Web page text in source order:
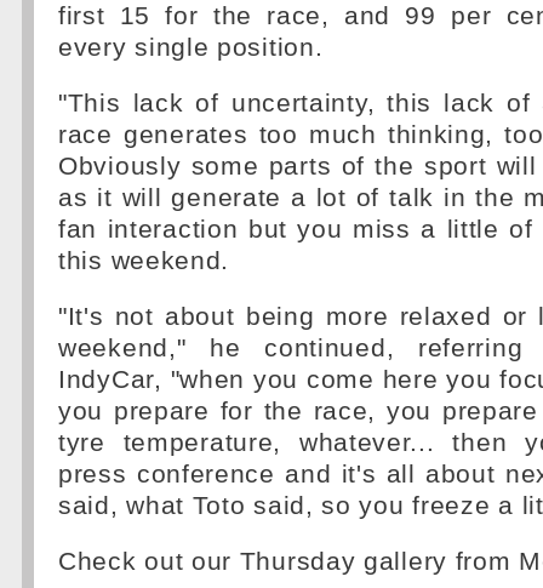
first 15 for the race, and 99 per
every single position.
"This lack of uncertainty, this lack of
race generates too much thinking,
Obviously some parts of the sport
as it will generate a lot of talk in the
fan interaction but you miss a little of
this weekend.
"It's not about being more relaxed or
weekend," he continued,
IndyCar, "when you come here you
you prepare for the race, you
tyre temperature, whatever... then
press conference and it's all about
said, what Toto said, so you freeze a
Check out our Thursday gallery from